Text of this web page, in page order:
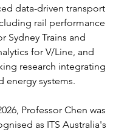
data-driven transport
rail performance
Sydney Trains and
for V/Line, and
research integrating
energy systems.
Professor Chen was
as ITS Australia's